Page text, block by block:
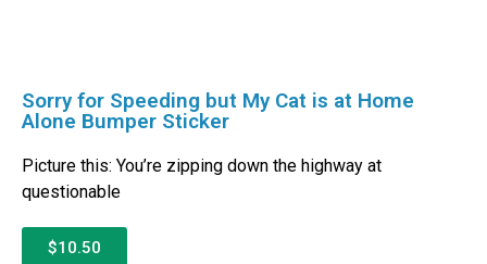
Sorry for Speeding but My Cat is at Home
Alone Bumper Sticker
Picture this: You’re zipping down the highway at
questionable
$10.50